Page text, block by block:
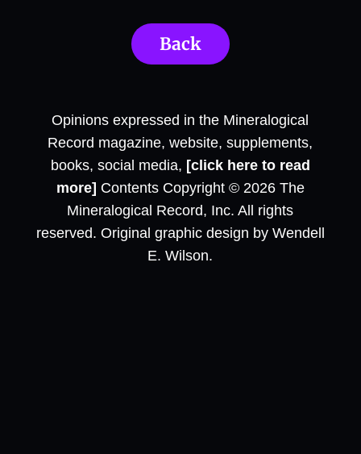
Back
Opinions expressed in the Mineralogical
Record magazine, website, supplements,
books, social media, [click here to read
more] Contents Copyright © 2026 The
Mineralogical Record, Inc. All rights
reserved. Original graphic design by Wendell
E. Wilson.